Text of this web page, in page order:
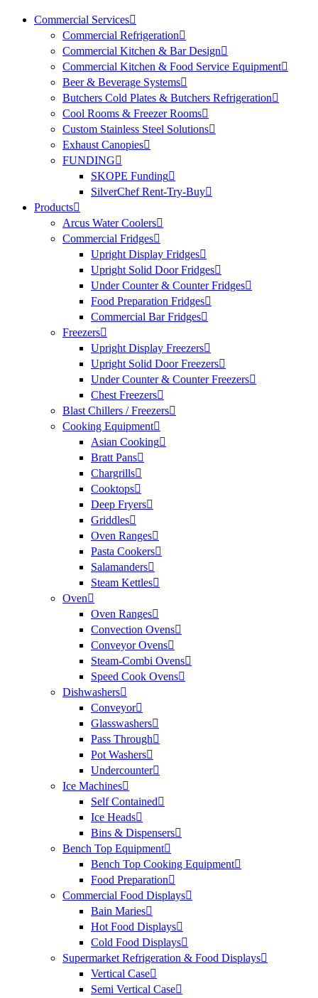
Commercial Services
Commercial Refrigeration
Commercial Kitchen & Bar Design
Commercial Kitchen & Food Service Equipment
Beer & Beverage Systems
Butchers Cold Plates & Butchers Refrigeration
Cool Rooms & Freezer Rooms
Custom Stainless Steel Solutions
Exhaust Canopies
FUNDING
SKOPE Funding
SilverChef Rent-Try-Buy
Products
Arcus Water Coolers
Commercial Fridges
Upright Display Fridges
Upright Solid Door Fridges
Under Counter & Counter Fridges
Food Preparation Fridges
Commercial Bar Fridges
Freezers
Upright Display Freezers
Upright Solid Door Freezers
Under Counter & Counter Freezers
Chest Freezers
Blast Chillers / Freezers
Cooking Equipment
Asian Cooking
Bratt Pans
Chargrills
Cooktops
Deep Fryers
Griddles
Oven Ranges
Pasta Cookers
Salamanders
Steam Kettles
Oven
Oven Ranges
Convection Ovens
Conveyor Ovens
Steam-Combi Ovens
Speed Cook Ovens
Dishwashers
Conveyor
Glasswashers
Pass Through
Pot Washers
Undercounter
Ice Machines
Self Contained
Ice Heads
Bins & Dispensers
Bench Top Equipment
Bench Top Cooking Equipment
Food Preparation
Commercial Food Displays
Bain Maries
Hot Food Displays
Cold Food Displays
Supermarket Refrigeration & Food Displays
Vertical Case
Semi Vertical Case